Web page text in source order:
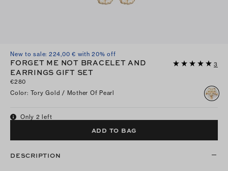
New to sale: 224,00 € with 20% off
FORGET ME NOT BRACELET AND
EARRINGS GIFT SET
3
€280
Color: Tory Gold / Mother Of Pearl
Only 2 left
ADD TO BAG
DESCRIPTION